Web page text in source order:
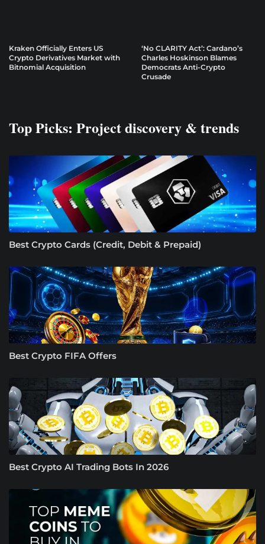
Kraken Officially Enters US
Crypto Derivatives Market with
Bitnomial Acquisition
‘No CLARITY Act’: Cardano’s
Charles Hoskinson Blames
Democrats Anti-Crypto
Crusade
Top Picks: Project discovery & trends
Best Crypto Cards (Credit, Debit & Prepaid)
Best Crypto FIFA Offers
Best Crypto AI Trading Bots In 2026